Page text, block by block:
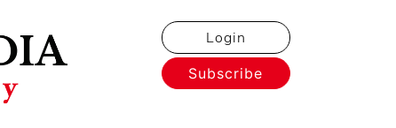
Login
Subscribe